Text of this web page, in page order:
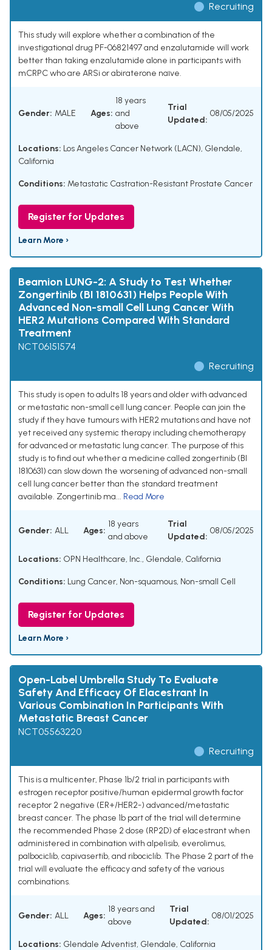
Recruiting
This study will explore whether a combination of the
investigational drug PF-06821497 and enzalutamide will work
better than taking enzalutamide alone in participants with
mCRPC who are ARSi or abiraterone naïve.
Gender: MALE Ages:
18 years
and
above
Trial
Updated:
08/05/2025
Locations: Los Angeles Cancer Network (LACN), Glendale,
California
Conditions: Metastatic Castration-Resistant Prostate Cancer
Register for Updates
Learn More ›
Beamion LUNG-2: A Study to Test Whether
Zongertinib (BI 1810631) Helps People With
Advanced Non-small Cell Lung Cancer With
HER2 Mutations Compared With Standard
Treatment
NCT06151574
Recruiting
This study is open to adults 18 years and older with advanced
or metastatic non-small cell lung cancer. People can join the
study if they have tumours with HER2 mutations and have not
yet received any systemic therapy including chemotherapy
for advanced or metastatic lung cancer. The purpose of this
study is to find out whether a medicine called zongertinib (BI
1810631) can slow down the worsening of advanced non-small
cell lung cancer better than the standard treatment
available. Zongertinib ma... Read More
Gender: ALL Ages:
18 years
and above
Trial
Updated:
08/05/2025
Locations: OPN Healthcare, Inc., Glendale, California
Conditions: Lung Cancer, Non-squamous, Non-small Cell
Register for Updates
Learn More ›
Open-Label Umbrella Study To Evaluate
Safety And Efficacy Of Elacestrant In
Various Combination In Participants With
Metastatic Breast Cancer
NCT05563220
Recruiting
This is a multicenter, Phase 1b/2 trial in participants with
estrogen receptor positive/human epidermal growth factor
receptor 2 negative (ER+/HER2-) advanced/metastatic
breast cancer. The phase 1b part of the trial will determine
the recommended Phase 2 dose (RP2D) of elacestrant when
administered in combination with alpelisib, everolimus,
palbociclib, capivasertib, and ribociclib. The Phase 2 part of the
trial will evaluate the efficacy and safety of the various
combinations.
Gender: ALL Ages:
18 years and
above
Trial
Updated:
08/01/2025
Locations: Glendale Adventist, Glendale, California